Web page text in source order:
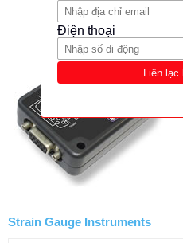
Strain Gauge Instruments